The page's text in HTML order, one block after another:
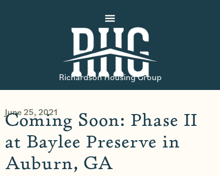
Richardson Housing Group
June 25, 2021
Coming Soon: Phase II
at Baylee Preserve in
Auburn, GA